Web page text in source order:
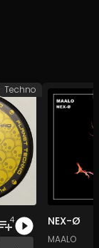
&Oregrownand 15
4
Techno
NEX-Ø
MAALO